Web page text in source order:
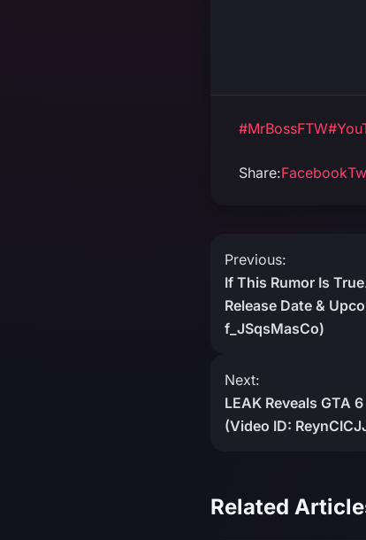
#MrBossFTW
Share:Facebook
Post
Previous:
If This Rumor Is
Release Date &
f_JSqsMasCo)
Next:
LEAK Reveals GTA
(Video ID:
Related